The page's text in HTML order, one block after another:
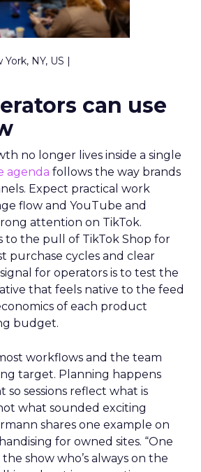
NY, US |
can use
no longer lives inside a single
agenda follows the way brands
Expect practical work
flow and YouTube and
attention on TikTok.
to the pull of TikTok Shop for
purchase cycles and clear
for operators is to test the
that feels native to the feed
of each product
budget.
workflows and the team
target. Planning happens
so sessions reflect what is
what sounded exciting
shares one example on
for owned sites. “One
show who’s always on the